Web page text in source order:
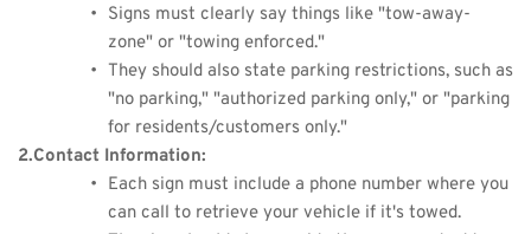
Signs must clearly say things like "tow-away-
zone" or "towing enforced."
They should also state parking restrictions, such as
"no parking," "authorized parking only," or "parking
for residents/customers only."
2.Contact Information:
Each sign must include a phone number where you
can call to retrieve your vehicle if it's towed.